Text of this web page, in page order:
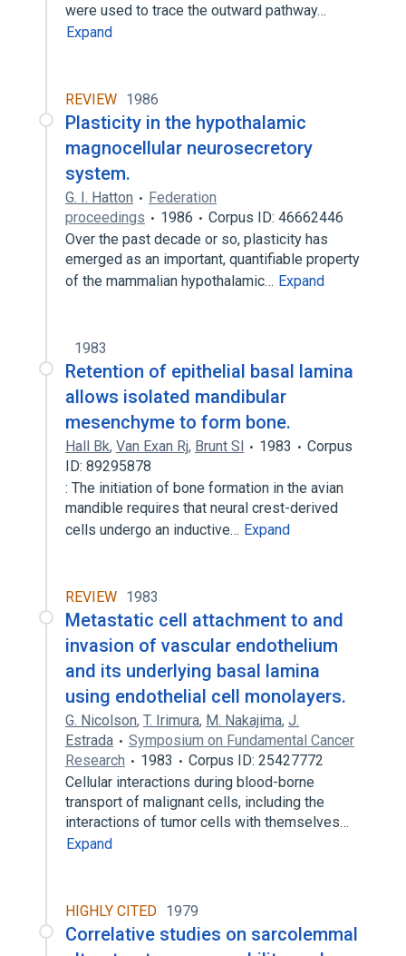
were used to trace the outward pathway…
Expand
REVIEW 1986
Plasticity in the hypothalamic
magnocellular neurosecretory
system.
G. I. Hatton
Federation
proceedings
1986
Corpus ID: 46662446
Over the past decade or so, plasticity has
emerged as an important, quantifiable property
of the mammalian hypothalamic… Expand
1983
Retention of epithelial basal lamina
allows isolated mandibular
mesenchyme to form bone.
Hall Bk, Van Exan Rj, Brunt Sl 1983
Corpus
ID: 89295878
: The initiation of bone formation in the avian
mandible requires that neural crest-derived
cells undergo an inductive… Expand
REVIEW 1983
Metastatic cell attachment to and
invasion of vascular endothelium
and its underlying basal lamina
using endothelial cell monolayers.
G. Nicolson, T. Irimura, M. Nakajima, J.
Estrada
Symposium on Fundamental Cancer
Research
1983
Corpus ID: 25427772
Cellular interactions during blood-borne
transport of malignant cells, including the
interactions of tumor cells with themselves…
Expand
HIGHLY CITED 1979
Correlative studies on sarcolemmal